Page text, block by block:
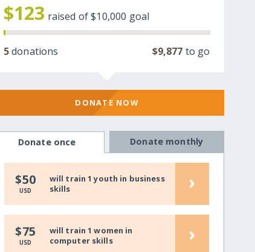
$123 raised of$10,000 goal
5donations $9,877 to go
DONATE NOW
Donate once Donate monthly
$50
USD
will train 1 youth in business
skills
›
$75
USD
will train 1 women in
computer skills
›